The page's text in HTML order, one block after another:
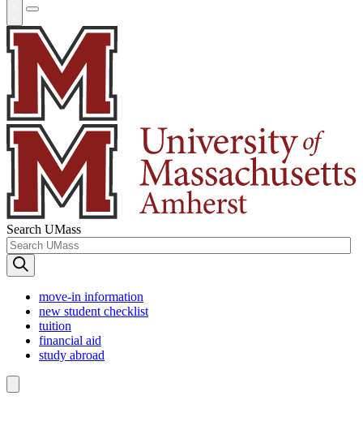
Search UMass
move-in information
new student checklist
tuition
financial aid
study abroad